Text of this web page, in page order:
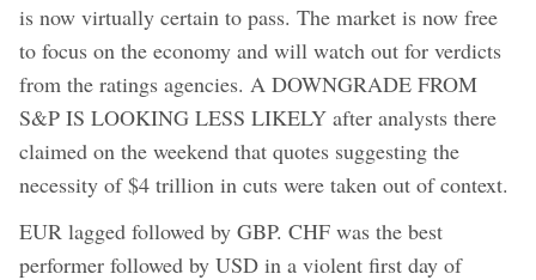
is now virtually certain to pass. The market is now free
to focus on the economy and will watch out for verdicts
from the ratings agencies. A DOWNGRADE FROM
S&P IS LOOKING LESS LIKELY after analysts there
claimed on the weekend that quotes suggesting the
necessity of $4 trillion in cuts were taken out of context.
EUR lagged followed by GBP. CHF was the best
performer followed by USD in a violent first day of